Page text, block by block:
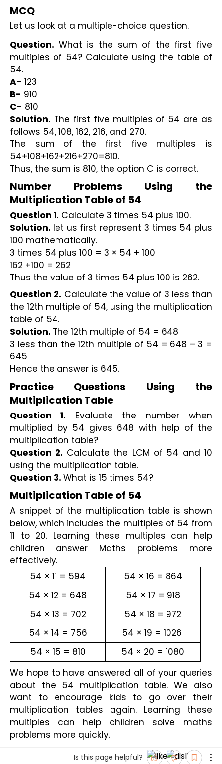
MCQ
Let us look at a multiple-choice question.
Question. What is the sum of the first five
multiples of 54? Calculate using the table of
54.
A- 123
B- 910
C- 810
Solution. The first five multiples of 54 are as
follows 54, 108, 162, 216, and 270.
The sum of the first five multiples is
54+108+162+216+270=810.
Thus, the sum is 810, the option C is correct.
Number Problems Using the
Multiplication Table of 54
Question 1. Calculate 3 times 54 plus 100.
Solution. let us first represent 3 times 54 plus
100 mathematically.
3 times 54 plus 100 = 3 × 54 + 100
162 +100 = 262
Thus the value of 3 times 54 plus 100 is 262.
Question 2. Calculate the value of 3 less than
the 12th multiple of 54, using the multiplication
table of 54.
Solution. The 12th multiple of 54 = 648
3 less than the 12th multiple of 54 = 648 – 3 =
645
Hence the answer is 645.
Practice Questions Using the
Multiplication Table
Question 1. Evaluate the number when
multiplied by 54 gives 648 with help of the
multiplication table?
Question 2. Calculate the LCM of 54 and 10
using the multiplication table.
Question 3. What is 15 times 54?
Multiplication Table of 54
A snippet of the multiplication table is shown
below, which includes the multiples of 54 from
11 to 20. Learning these multiples can help
children answer Maths problems more
effectively.
54 × 11 = 594
54 × 16 = 864
54 × 12 = 648
54 × 17 = 918
54 × 13 = 702
54 × 18 = 972
54 × 14 = 756
54 × 19 = 1026
54 × 15 = 810
54 × 20 = 1080
We hope to have answered all of your queries
about the 54 multiplication table. We also
want to encourage kids to go over their
multiplication tables again. Learning these
multiples can help children solve maths
problems more quickly.
Is this page helpful?